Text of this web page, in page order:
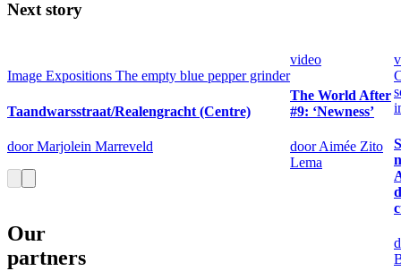
Next story
Image Expositions The empty blue pepper grinder
Taandwarsstraat/Realengracht (Centre)
door Marjolein Marreveld
video
The World After
#9: ‘Newness’
door Aimée Zito
Lema
Our
partners